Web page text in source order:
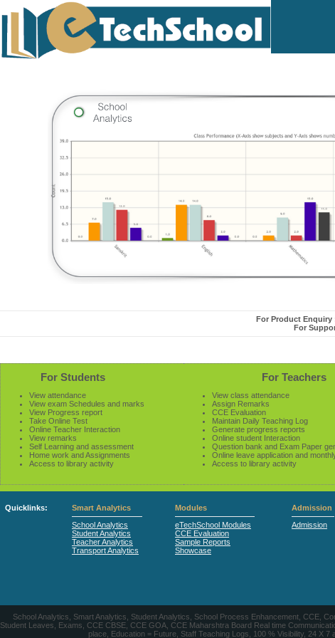
For Product Enquiry
For
For Students
View attendance
View exam Schedules and marks
View Progress report
Take Online Test
Online Teacher Interaction
View remarks
Self Learning and assessment
Home work and Assignments
Access to library activity
For Teachers
View class attendance
Assign Remarks
CCE Evaluation
Maintain Daily Teaching Log
Generate progress reports
Online student Interaction
Question bank and Exam Paper
Online leave application and
Access to library activity
Quicklinks:
Smart Analytics
School Analytics
Student Analytics
Teacher Analytics
Transport Analytics
Modules
eTechSchool Modules
CCE Evaluation
Sample Reports
Showcase
Admission
Admission
School Analytics, Smart Analytics, Student Analytics, School Process Enhancement, CCE,
Student Leaves, Exams, CCE CBSE, CCE GOA, CCE Maharshtra Board Real time
place, Education = Future, Staff Teaching Logs, 100 % Visibility, 24 X